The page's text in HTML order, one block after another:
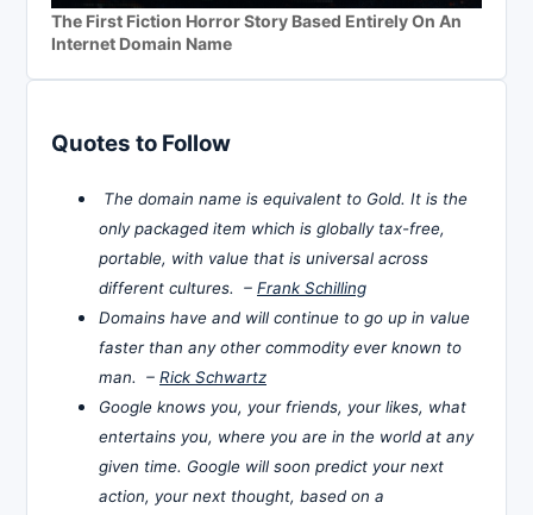
The First Fiction Horror Story Based Entirely On An
Internet Domain Name
Quotes to Follow
The domain name is equivalent to Gold. It is the
only packaged item which is globally tax-free,
portable, with value that is universal across
different cultures. – Frank Schilling
Domains have and will continue to go up in value
faster than any other commodity ever known to
man. – Rick Schwartz
Google knows you, your friends, your likes, what
entertains you, where you are in the world at any
given time. Google will soon predict your next
action, your next thought, based on a